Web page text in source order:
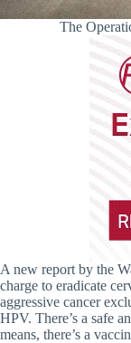
The
A new report by the
charge to eradicate
aggressive cancer
HPV. There’s a safe
means, there’s a